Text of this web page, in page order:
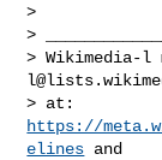
>
>
>
https://
elines and